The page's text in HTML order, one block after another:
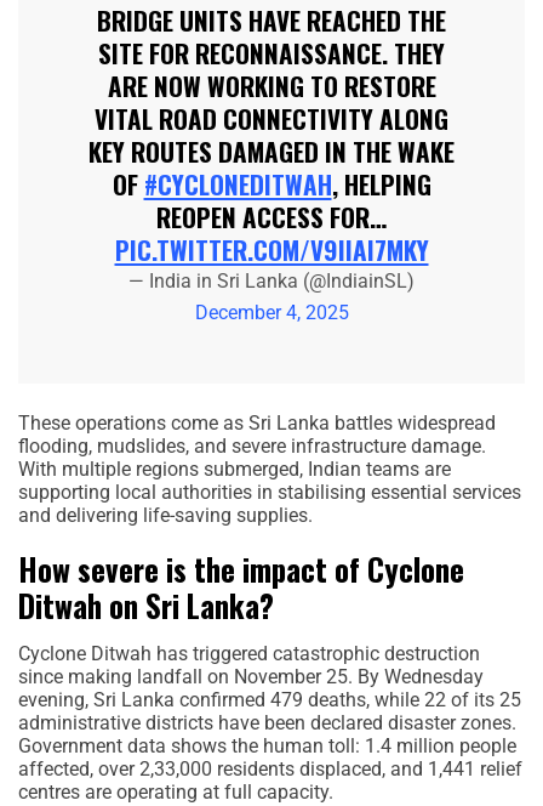
BRIDGE UNITS HAVE REACHED THE
SITE FOR RECONNAISSANCE. THEY
ARE NOW WORKING TO RESTORE
VITAL ROAD CONNECTIVITY ALONG
KEY ROUTES DAMAGED IN THE WAKE
OF#CYCLONEDITWAH, HELPING
REOPEN ACCESS FOR…
PIC.TWITTER.COM/V9IIAI7MKY
— India in Sri Lanka (@IndiainSL)
December 4, 2025
These operations come as Sri Lanka battles widespread
flooding, mudslides, and severe infrastructure damage.
With multiple regions submerged, Indian teams are
supporting local authorities in stabilising essential services
and delivering life-saving supplies.
How severe is the impact of Cyclone
Ditwah on Sri Lanka?
Cyclone Ditwah has triggered catastrophic destruction
since making landfall on November 25. By Wednesday
evening, Sri Lanka confirmed 479 deaths, while 22 of its 25
administrative districts have been declared disaster zones.
Government data shows the human toll: 1.4 million people
affected, over 2,33,000 residents displaced, and 1,441 relief
centres are operating at full capacity.